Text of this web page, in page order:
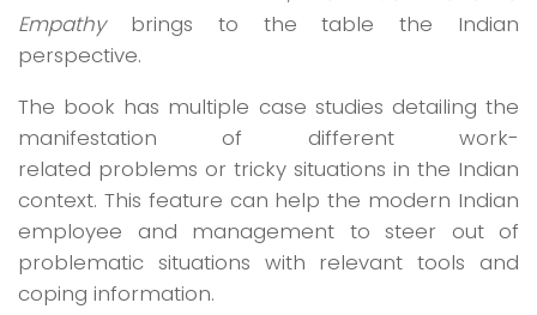
Empathy brings to the table the Indian
perspective.
The book has multiple case studies detailing the
manifestation of different work-
related problems or tricky situations in the Indian
context. This feature can help the modern Indian
employee and management to steer out of
problematic situations with relevant tools and
coping information.